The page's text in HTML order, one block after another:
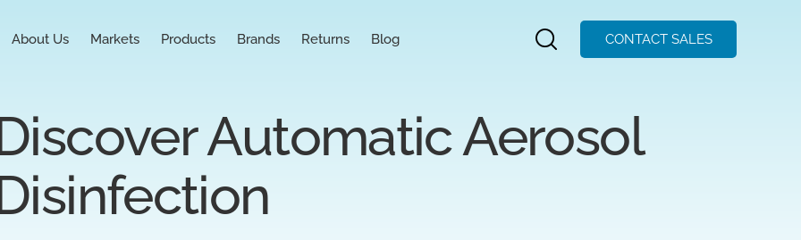
About Us Markets Products Brands Returns Blog CONTACT SALES
Automatic Aerosol